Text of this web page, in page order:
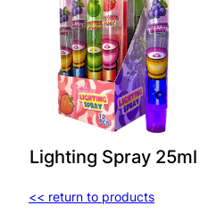
Lighting Spray 25ml
<< return to products